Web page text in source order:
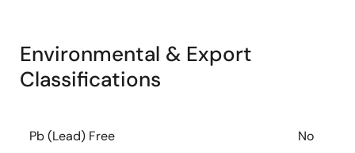
Environmental & Export
Classifications
Pb (Lead) Free No